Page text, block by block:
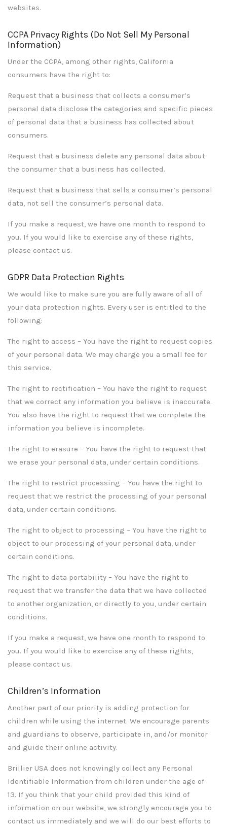
websites.
CCPA Privacy Rights (Do Not Sell My Personal
Information)
Under the CCPA, among other rights, California
consumers have the right to:
Request that a business that collects a consumer’s
personal data disclose the categories and specific pieces
of personal data that a business has collected about
consumers.
Request that a business delete any personal data about
the consumer that a business has collected.
Request that a business that sells a consumer’s personal
data, not sell the consumer’s personal data.
If you make a request, we have one month to respond to
you. If you would like to exercise any of these rights,
please contact us.
GDPR Data Protection Rights
We would like to make sure you are fully aware of all of
your data protection rights. Every user is entitled to the
following:
The right to access – You have the right to request copies
of your personal data. We may charge you a small fee for
this service.
The right to rectification – You have the right to request
that we correct any information you believe is inaccurate.
You also have the right to request that we complete the
information you believe is incomplete.
The right to erasure – You have the right to request that
we erase your personal data, under certain conditions.
The right to restrict processing – You have the right to
request that we restrict the processing of your personal
data, under certain conditions.
The right to object to processing – You have the right to
object to our processing of your personal data, under
certain conditions.
The right to data portability – You have the right to
request that we transfer the data that we have collected
to another organization, or directly to you, under certain
conditions.
If you make a request, we have one month to respond to
you. If you would like to exercise any of these rights,
please contact us.
Children’s Information
Another part of our priority is adding protection for
children while using the internet. We encourage parents
and guardians to observe, participate in, and/or monitor
and guide their online activity.
Brillier USA does not knowingly collect any Personal
Identifiable Information from children under the age of
13. If you think that your child provided this kind of
information on our website, we strongly encourage you to
contact us immediately and we will do our best efforts to